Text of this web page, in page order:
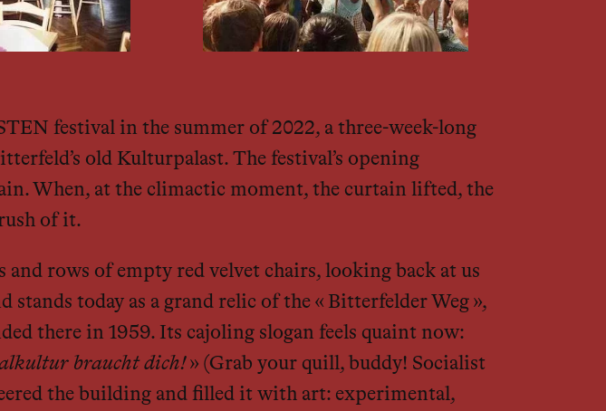
festival in the summer of 2022, a three-week-long
old Kulturpalast. The festival’s opening
When, at the climactic moment, the curtain lifted, the
of it.
rows of empty red velvet chairs, looking back at us
today as a grand relic of the « Bitterfelder Weg »,
there in 1959. Its cajoling slogan feels quaint now:
braucht dich!» (Grab your quill, buddy! Socialist
the building and filled it with art: experimental,